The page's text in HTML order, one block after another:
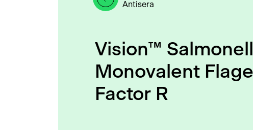
Antisera
Vision™
Monovalent
Factor R